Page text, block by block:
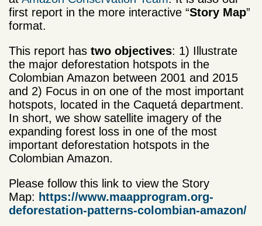
first report in the more interactive “Story Map”
format.
This report has two objectives: 1) Illustrate
the major deforestation hotspots in the
Colombian Amazon between 2001 and 2015
and 2) Focus in on one of the most important
hotspots, located in the Caquetá department.
In short, we show satellite imagery of the
expanding forest loss in one of the most
important deforestation hotspots in the
Colombian Amazon.
Please follow this link to view the Story
Map: https://www.maapprogram.org-
deforestation-patterns-colombian-amazon/